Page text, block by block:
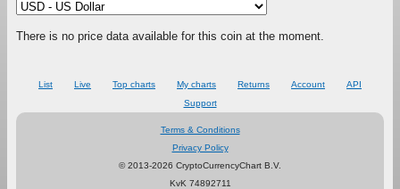
There is no price data available for this coin at the moment.
List Live Top charts My charts Returns Account
API
Support
Terms & Conditions
Privacy Policy
© 2013-2026 CryptoCurrencyChart B.V.
KvK 74892711